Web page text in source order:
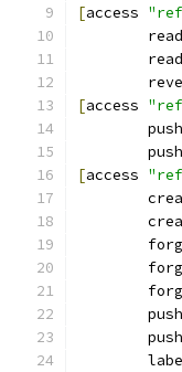
[access
	read
	read
[access
	push
[access
	push
	push